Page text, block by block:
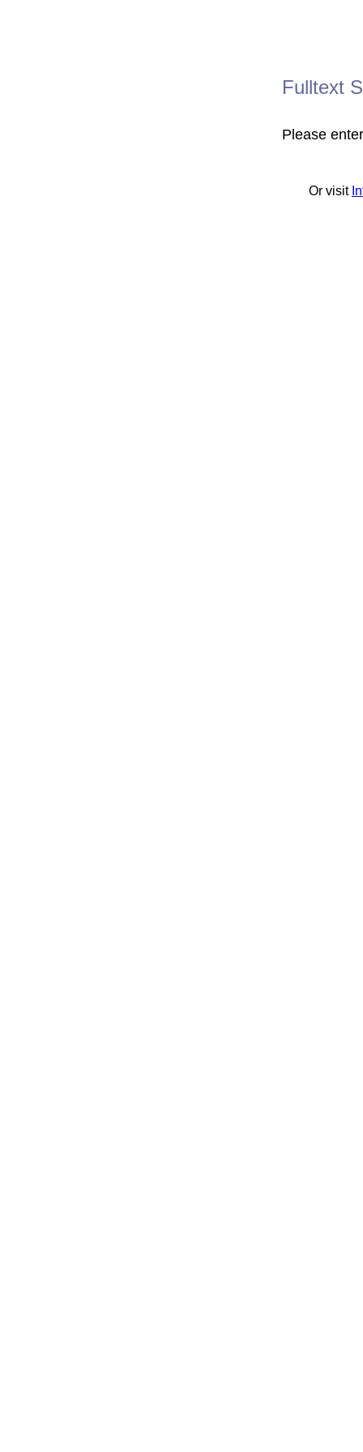
Fulltext
Please
Or visit